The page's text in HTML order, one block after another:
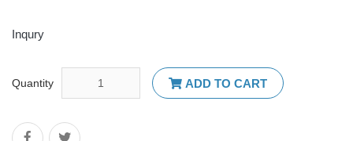
Inqury
Quantity ADD TO CART